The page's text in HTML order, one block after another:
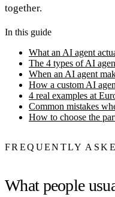
together.
In this guide
What an AI agent
The 4 types of AI
When an AI agent
How a custom AI
4 real examples at
Common mistakes
How to choose the
FREQUENTLY
What people